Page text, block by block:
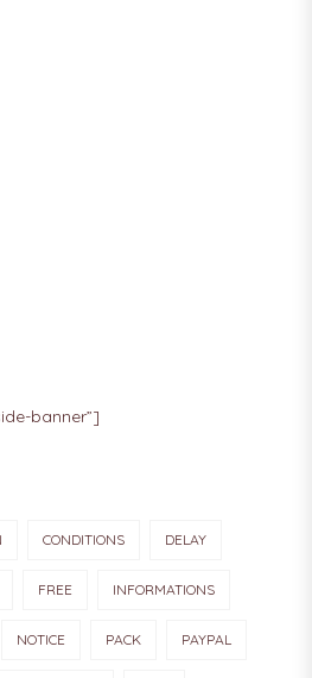
banner”]
CONDITIONS DELAY
FREE INFORMATIONS
NOTICE PACK PAYPAL